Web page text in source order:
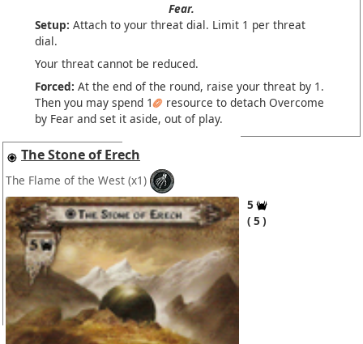
Fear.
Setup: Attach to your threat dial. Limit 1 per threat
dial.
Your threat cannot be reduced.
Forced: At the end of the round, raise your threat by 1.
Then you may spend 1
resource to detach Overcome
by Fear and set it aside, out of play.
The Stone of Erech
The Flame of the West (x1)
5
5